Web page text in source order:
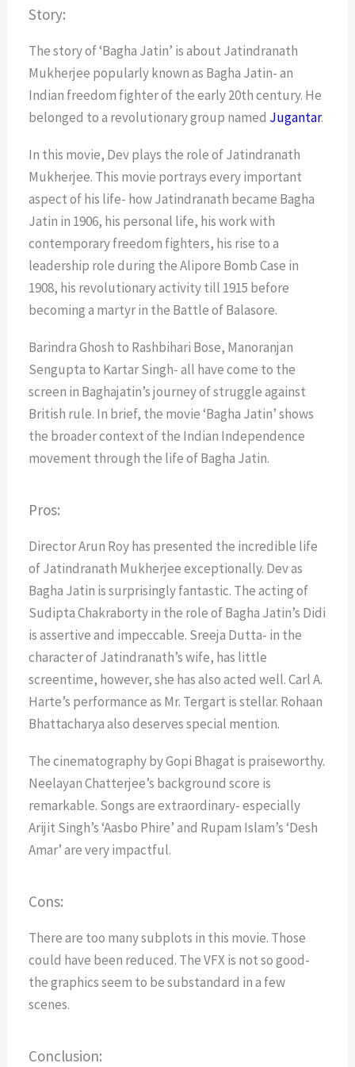
Story:
The story of ‘Bagha Jatin’ is about Jatindranath
Mukherjee popularly known as Bagha Jatin- an
Indian freedom fighter of the early 20th century. He
belonged to a revolutionary group named Jugantar.
In this movie, Dev plays the role of Jatindranath
Mukherjee. This movie portrays every important
aspect of his life- how Jatindranath became Bagha
Jatin in 1906, his personal life, his work with
contemporary freedom fighters, his rise to a
leadership role during the Alipore Bomb Case in
1908, his revolutionary activity till 1915 before
becoming a martyr in the Battle of Balasore.
Barindra Ghosh to Rashbihari Bose, Manoranjan
Sengupta to Kartar Singh- all have come to the
screen in Baghajatin’s journey of struggle against
British rule. In brief, the movie ‘Bagha Jatin’ shows
the broader context of the Indian Independence
movement through the life of Bagha Jatin.
Pros:
Director Arun Roy has presented the incredible life
of Jatindranath Mukherjee exceptionally. Dev as
Bagha Jatin is surprisingly fantastic. The acting of
Sudipta Chakraborty in the role of Bagha Jatin’s Didi
is assertive and impeccable. Sreeja Dutta- in the
character of Jatindranath’s wife, has little
screentime, however, she has also acted well. Carl A.
Harte’s performance as Mr. Tergart is stellar. Rohaan
Bhattacharya also deserves special mention.
The cinematography by Gopi Bhagat is praiseworthy.
Neelayan Chatterjee’s background score is
remarkable. Songs are extraordinary- especially
Arijit Singh’s ‘Aasbo Phire’ and Rupam Islam’s ‘Desh
Amar’ are very impactful.
Cons:
There are too many subplots in this movie. Those
could have been reduced. The VFX is not so good-
the graphics seem to be substandard in a few
scenes.
Conclusion: